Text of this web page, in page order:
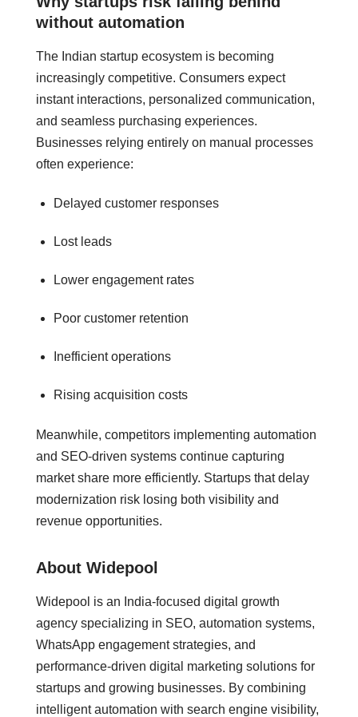
without automation
The Indian startup ecosystem is becoming
increasingly competitive. Consumers expect
instant interactions, personalized communication,
and seamless purchasing experiences.
Businesses relying entirely on manual processes
often experience:
Delayed customer responses
Lost leads
Lower engagement rates
Poor customer retention
Inefficient operations
Rising acquisition costs
Meanwhile, competitors implementing automation
and SEO-driven systems continue capturing
market share more efficiently. Startups that delay
modernization risk losing both visibility and
revenue opportunities.
About Widepool
Widepool is an India-focused digital growth
agency specializing in SEO, automation systems,
WhatsApp engagement strategies, and
performance-driven digital marketing solutions for
startups and growing businesses. By combining
intelligent automation with search engine visibility,